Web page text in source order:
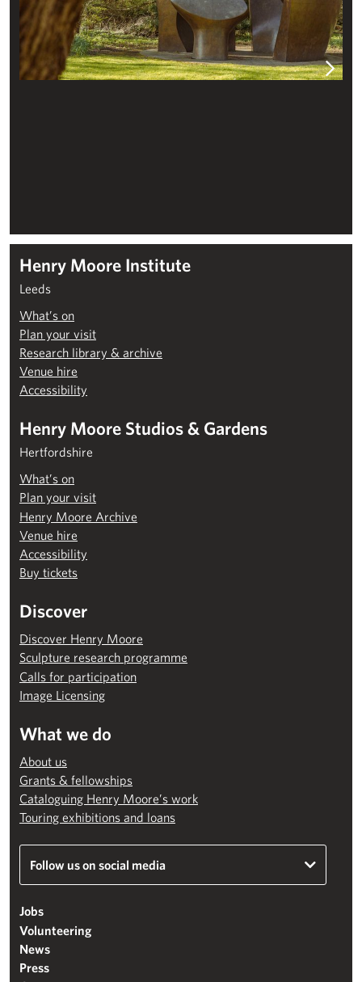
Henry Moore Institute
Leeds
What’s on
Plan your visit
Research library & archive
Venue hire
Accessibility
Henry Moore Studios & Gardens
Hertfordshire
What’s on
Plan your visit
Henry Moore Archive
Venue hire
Accessibility
Buy tickets
Discover
Discover Henry Moore
Sculpture research programme
Calls for participation
Image Licensing
What we do
About us
Grants & fellowships
Cataloguing Henry Moore’s work
Touring exhibitions and loans
Follow us on social media
Jobs
Volunteering
News
Press